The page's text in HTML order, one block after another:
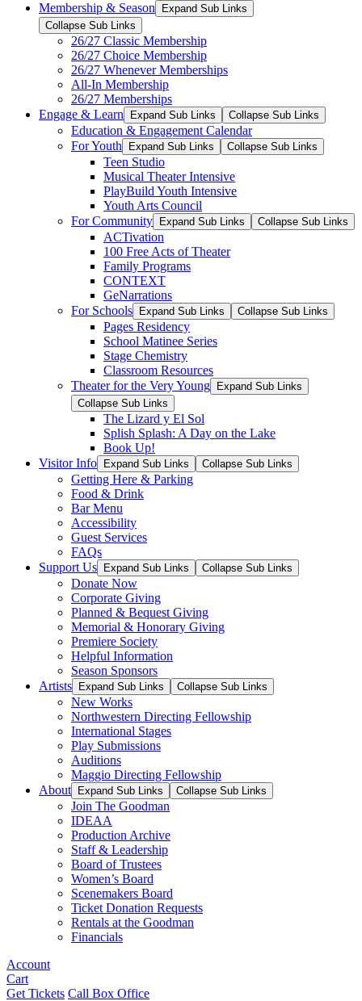
Membership & Season
Expand Sub Links
Collapse Sub Links
26/27 Classic Membership
26/27 Choice Membership
26/27 Whenever Memberships
All-In Membership
26/27 Memberships
Engage & Learn
Expand Sub Links Collapse Sub Links
Education & Engagement Calendar
For Youth
Expand Sub Links Collapse Sub Links
Teen Studio
Musical Theater Intensive
PlayBuild Youth Intensive
Youth Arts Council
For Community
Expand Sub Links Collapse Sub Links
ACTivation
100 Free Acts of Theater
Family Programs
CONTEXT
GeNarrations
For Schools
Expand Sub Links Collapse Sub Links
Pages Residency
School Matinee Series
Stage Chemistry
Classroom Resources
Theater for the Very Young
Expand Sub Links
Collapse Sub Links
The Lizard y El Sol
Splish Splash: A Day on the Lake
Book Up!
Visitor Info
Expand Sub Links Collapse Sub Links
Getting Here & Parking
Food & Drink
Bar Menu
Accessibility
Guest Services
FAQs
Support Us
Expand Sub Links Collapse Sub Links
Donate Now
Corporate Giving
Planned & Bequest Giving
Memorial & Honorary Giving
Premiere Society
Helpful Information
Season Sponsors
Artists
Expand Sub Links Collapse Sub Links
New Works
Northwestern Directing Fellowship
International Stages
Play Submissions
Auditions
Maggio Directing Fellowship
About
Expand Sub Links Collapse Sub Links
Join The Goodman
IDEAA
Production Archive
Staff & Leadership
Board of Trustees
Women’s Board
Scenemakers Board
Ticket Donation Requests
Rentals at the Goodman
Financials
Account
Cart
Get Tickets Call Box Office